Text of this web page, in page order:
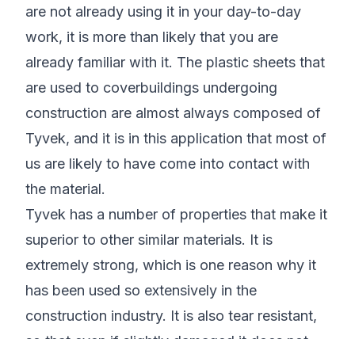
are not already using it in your day-to-day
work, it is more than likely that you are
already familiar with it. The plastic sheets that
are used to coverbuildings undergoing
construction are almost always composed of
Tyvek, and it is in this application that most of
us are likely to have come into contact with
the material.
Tyvek has a number of properties that make it
superior to other similar materials. It is
extremely strong, which is one reason why it
has been used so extensively in the
construction industry. It is also tear resistant,